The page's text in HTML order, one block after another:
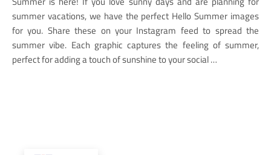
summer vacations, we have the perfect Hello Summer images
for you. Share these on your Instagram feed to spread the
summer vibe. Each graphic captures the feeling of summer,
perfect for adding a touch of sunshine to your social …